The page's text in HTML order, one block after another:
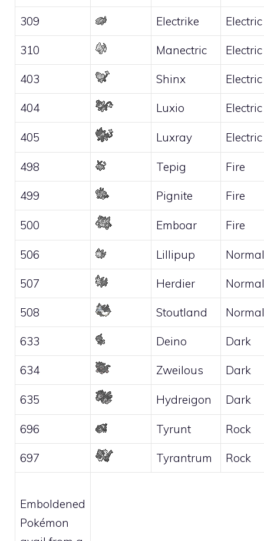
309 Electrike Electric
310 Manectric Electric
403 Shinx Electric
404 Luxio Electric
405 Luxray Electric
498 Tepig Fire
499 Pignite Fire
500 Emboar Fire
506 Lillipup Normal
507 Herdier Normal
508 Stoutland Normal
633 Deino Dark
634 Zweilous Dark
635 Hydreigon Dark
696 Tyrunt Rock
697 Tyrantrum Rock
Emboldened
Pokémon